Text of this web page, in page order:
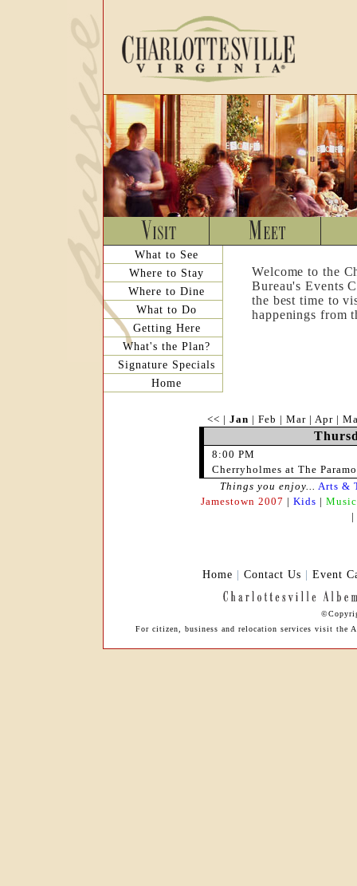
What to See
Where to Stay
Where to Dine
What to Do
Getting Here
What's the Plan?
Signature Specials
Home
Welcome to the
Bureau's Events
the best time to
happenings from
<< | Jan | Feb | Mar| Apr|
8:00 PM
Cherryholmes at The
Things you enjoy... Arts &
Jamestown 2007 | Kids | Music
|
Home | Contact Us | Event
For citizen, business and relocation services visit the